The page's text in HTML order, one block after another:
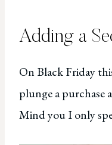
Adding a
On Black Friday
plunge a purchase
Mind you I only